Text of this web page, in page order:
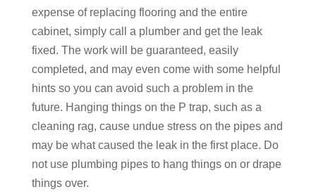
expense of replacing flooring and the entire
cabinet, simply call a plumber and get the leak
fixed. The work will be guaranteed, easily
completed, and may even come with some helpful
hints so you can avoid such a problem in the
future. Hanging things on the P trap, such as a
cleaning rag, cause undue stress on the pipes and
may be what caused the leak in the first place. Do
not use plumbing pipes to hang things on or drape
things over.